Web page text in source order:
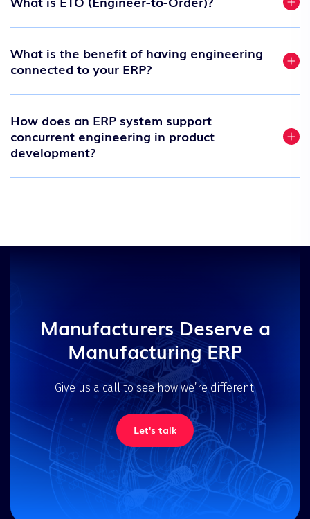
What is the benefit of having engineering
connected to your ERP?
How does an ERP system support
concurrent engineering in product
development?
Manufacturers Deserve a
Manufacturing ERP
Give us a call to see how we’re different.
Let's talk